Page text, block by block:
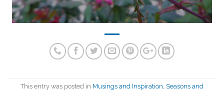
This entry was posted in Musings and Inspiration, Seasons and